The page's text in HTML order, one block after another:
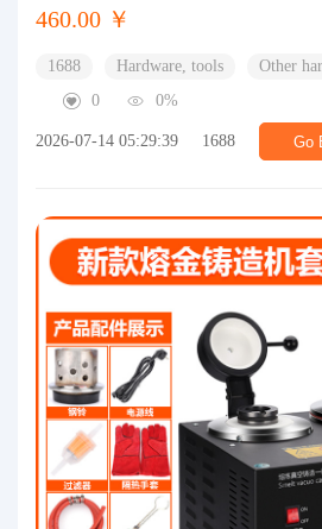
460.00 ￥
1688 Hardware, tools
Other
0
0%
2026-07-14 05:29:39 1688 Go